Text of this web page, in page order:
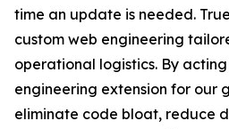
time an update is needed.
custom web engineering
operational logistics. By
engineering extension for our
eliminate code bloat, reduce